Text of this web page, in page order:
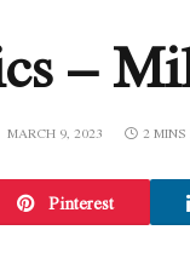
–
MARCH 9, 2023 2 MINS
Pinterest